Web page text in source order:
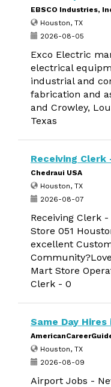
EBSCO Industries,
Houston, TX
2026-08-05
Exco Electric
electrical
industrial and
fabrication and
and Crowley,
Texas
Receiving Clerk
Chedraui USA
Houston, TX
2026-08-07
Receiving Clerk
Store 051
excellent
Mart Store
Clerk - 0
Same Day
Houston, TX
2026-08-09
Airport Jobs -